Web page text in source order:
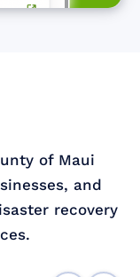
of Maui
and
recovery